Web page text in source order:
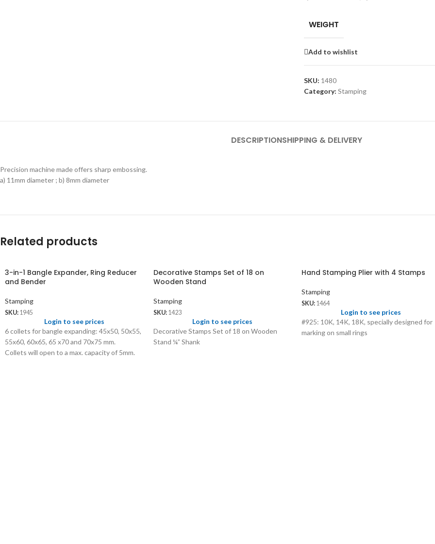
WEIGHT
Add to wishlist
SKU: 1480
Category: Stamping
DESCRIPTIONSHIPPING & DELIVERY
Precision machine made offers sharp embossing.
a) 11mm diameter ; b) 8mm diameter
Related products
3-in-1 Bangle Expander, Ring Reducer
and Bender
Stamping
SKU: 1945
Login to see prices
6 collets for bangle expanding: 45x50, 50x55,
55x60, 60x65, 65 x70 and 70x75 mm.
Collets will open to a max. capacity of 5mm.
Decorative Stamps Set of 18 on
Wooden Stand
Stamping
SKU: 1423
Login to see prices
Decorative Stamps Set of 18 on Wooden
Stand ¼” Shank
Hand Stamping Plier with 4 Stamps
Stamping
SKU: 1464
Login to see prices
#925: 10K, 14K, 18K, specially designed for
marking on small rings